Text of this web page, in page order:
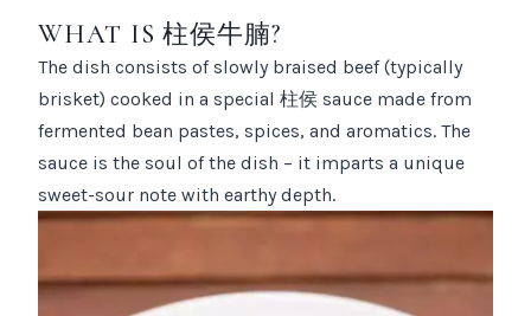
WHAT IS 柱侯牛腩?
The dish consists of slowly braised beef (typically
brisket) cooked in a special 柱侯 sauce made from
fermented bean pastes, spices, and aromatics. The
sauce is the soul of the dish – it imparts a unique
sweet-sour note with earthy depth.